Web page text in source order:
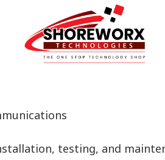
testing, and